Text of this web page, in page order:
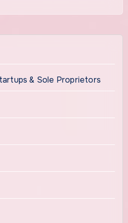
& Sole Proprietors